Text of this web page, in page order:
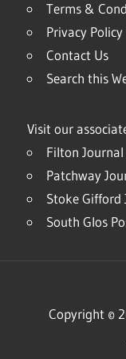
Terms &
Privacy Policy
Contact Us
Search this
Visit our
Filton Journal
Patchway
Stoke Gifford
South Glos
Copyright ©